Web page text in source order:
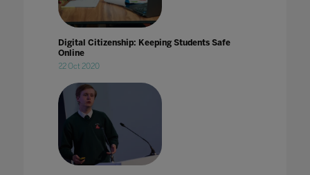
Digital Citizenship: Keeping Students Safe
Online
22 Oct 2020